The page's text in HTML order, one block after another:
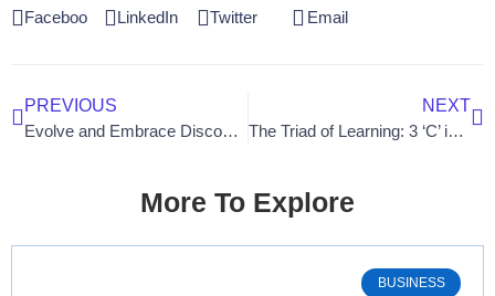
Facebook LinkedIn Twitter Email
PREVIOUS
Evolve and Embrace Discomfort: A Gateway to Unleashing Your Full Potential
NEXT
The Triad of Learning: 3 ‘C’ in Workforce Development
More To Explore
BUSINESS